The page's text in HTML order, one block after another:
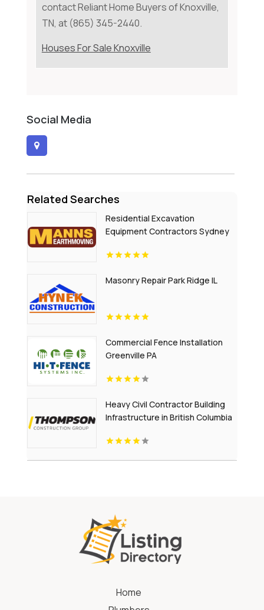
contact Reliant Home Buyers of Knoxville,
TN, at (865) 345-2440.
Houses For Sale Knoxville
Social Media
Related Searches
Residential Excavation
Equipment Contractors Sydney
Masonry Repair Park Ridge IL
Commercial Fence Installation
Greenville PA
Heavy Civil Contractor Building
Infrastructure in British Columbia
Home